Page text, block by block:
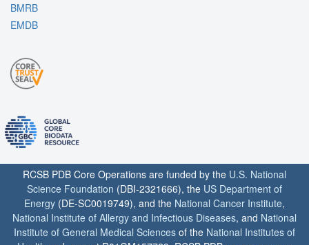
BMRB
EMDB
RCSB PDB Core Operations are funded by the U.S. National
Science Foundation (DBI-2321666), the US Department of
Energy (DE-SC0019749), and the National Cancer Institute,
National Institute of Allergy and Infectious Diseases, and National
Institute of General Medical Sciences of the National Institutes of